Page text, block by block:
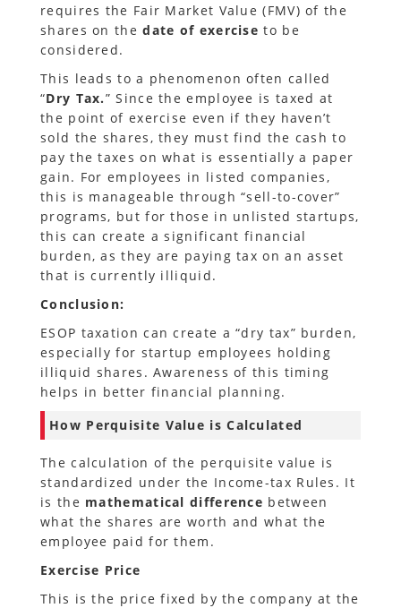
requires the Fair Market Value (FMV) of the
shares on thedate of exercise to be
considered.
This leads to a phenomenon often called
“Dry Tax.” Since the employee is taxed at
the point of exercise even if they haven’t
sold the shares, they must find the cash to
pay the taxes on what is essentially a paper
gain. For employees in listed companies,
this is manageable through “sell-to-cover”
programs, but for those in unlisted startups,
this can create a significant financial
burden, as they are paying tax on an asset
that is currently illiquid.
Conclusion:
ESOP taxation can create a “dry tax” burden,
especially for startup employees holding
illiquid shares. Awareness of this timing
helps in better financial planning.
How Perquisite Value is Calculated
The calculation of the perquisite value is
standardized under the Income-tax Rules. It
is the mathematical difference between
what the shares are worth and what the
employee paid for them.
Exercise Price
This is the price fixed by the company at the